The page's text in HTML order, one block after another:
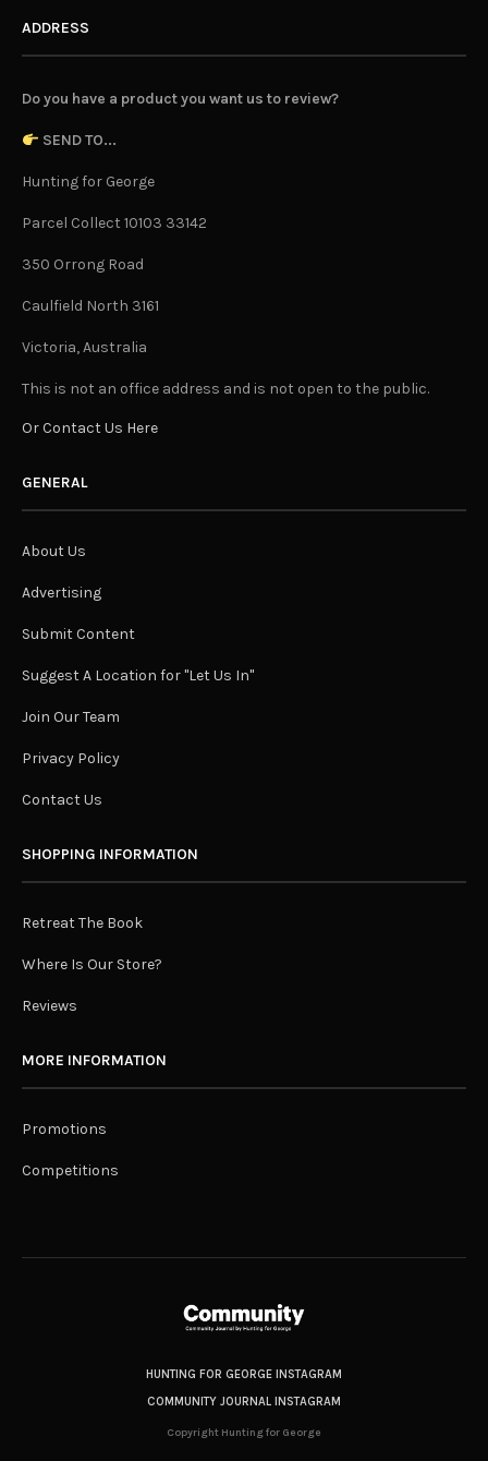
ADDRESS
Do you have a product you want us to review?
SEND TO...
Hunting for George
Parcel Collect 10103 33142
350 Orrong Road
Caulfield North 3161
Victoria, Australia
This is not an office address and is not open to the public.
Or Contact Us Here
GENERAL
About Us
Advertising
Submit Content
Suggest A Location for "Let Us In"
Join Our Team
Privacy Policy
Contact Us
SHOPPING INFORMATION
Retreat The Book
Where Is Our Store?
Reviews
MORE INFORMATION
Promotions
Competitions
HUNTING FOR GEORGE INSTAGRAM
COMMUNITY JOURNAL INSTAGRAM
Copyright Hunting for George